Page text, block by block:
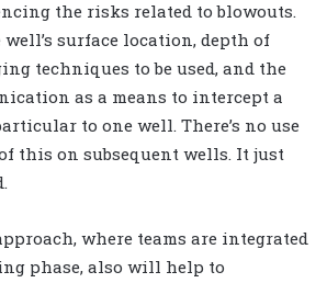
the risks related to blowouts.
surface location, depth of
techniques to be used, and the
as a means to intercept a
to one well. There’s no use
this on subsequent wells. It just
where teams are integrated
phase, also will help to